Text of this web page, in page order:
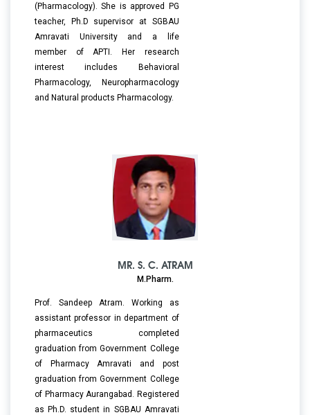
(Pharmacology). She is approved PG
teacher, Ph.D supervisor at SGBAU
Amravati University and a life
member of APTI. Her research
interest includes Behavioral
Pharmacology, Neuropharmacology
and Natural products Pharmacology.
MR. S. C. ATRAM
M.Pharm.
Prof. Sandeep Atram. Working as
assistant professor in department of
pharmaceutics completed
graduation from Government College
of Pharmacy Amravati and post
graduation from Government College
of Pharmacy Aurangabad. Registered
as Ph.D. student in SGBAU Amravati